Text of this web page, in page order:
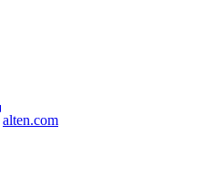
alten.com